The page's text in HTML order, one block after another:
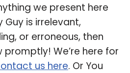
we present here
Guy is irrelevant,
or erroneous, then
promptly! We’re here for
us here. Or You